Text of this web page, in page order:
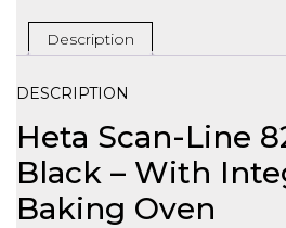
Description
DESCRIPTION
Heta Scan-Line
Black – With
Baking Oven